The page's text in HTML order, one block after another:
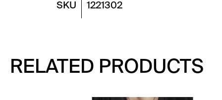
SKU 1221302
RELATED PRODUCTS